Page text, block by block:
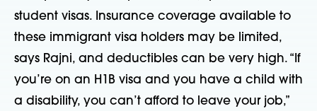
student visas. Insurance coverage available to
these immigrant visa holders may be limited,
says Rajni, and deductibles can be very high. “If
you’re on an H1B visa and you have a child with
a disability, you can’t afford to leave your job,”